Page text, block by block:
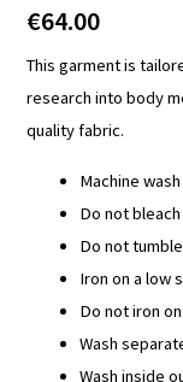
€64.00
This garment is
research into body
quality fabric.
Machine
Do not bleach
Do not
Iron on a low
Do not iron
Wash
Wash inside